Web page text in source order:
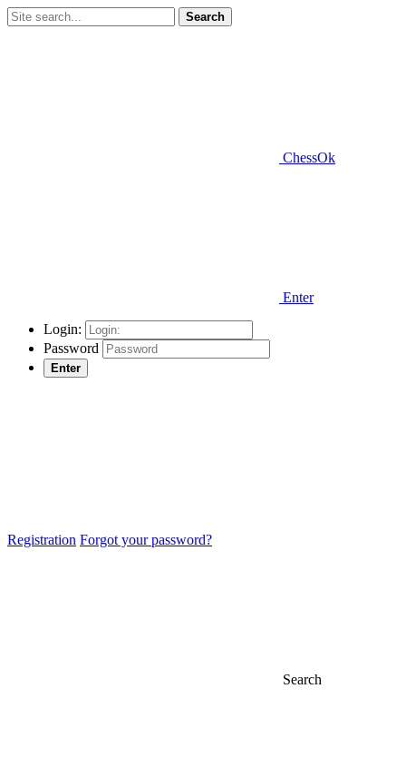
Search
ChessOk
Enter
Login:
Password
Enter
Registration Forgot your password?
Search